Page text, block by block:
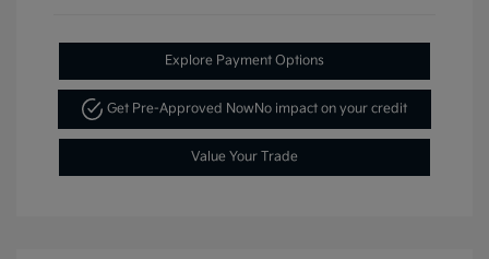
Explore Payment Options
Get Pre-Approved Now No impact on your credit
Value Your Trade